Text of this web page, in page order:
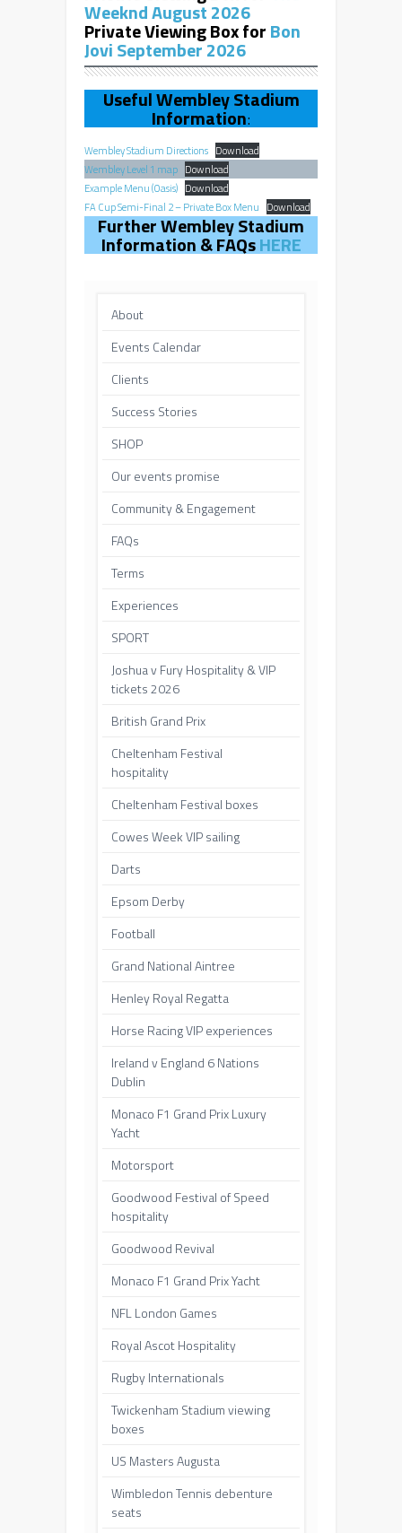
Weeknd August 2026
Private Viewing Box forBon
Jovi September 2026
Useful Wembley Stadium
Information:
Wembley Stadium Directions Download
Wembley Level 1 map Download
Example Menu (Oasis) Download
FA Cup Semi-Final 2 – Private Box Menu Download
Further Wembley Stadium
Information & FAQsHERE
About
Events Calendar
Clients
Success Stories
SHOP
Our events promise
Community & Engagement
FAQs
Terms
Experiences
SPORT
Joshua v Fury Hospitality & VIP
tickets 2026
British Grand Prix
Cheltenham Festival
hospitality
Cheltenham Festival boxes
Cowes Week VIP sailing
Darts
Epsom Derby
Football
Grand National Aintree
Henley Royal Regatta
Horse Racing VIP experiences
Ireland v England 6 Nations
Dublin
Monaco F1 Grand Prix Luxury
Yacht
Motorsport
Goodwood Festival of Speed
hospitality
Goodwood Revival
Monaco F1 Grand Prix Yacht
NFL London Games
Royal Ascot Hospitality
Rugby Internationals
Twickenham Stadium viewing
boxes
US Masters Augusta
Wimbledon Tennis debenture
seats